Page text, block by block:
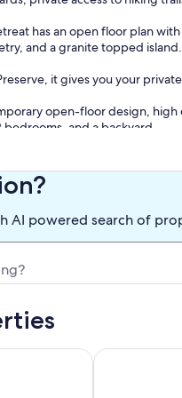
has an open floor plan
and a granite topped
it gives you your
open-floor design,
and a backyard.
and filtered water. There's
There's also a
a luxurious king bed with
The second bedroom
and blankets as well.
AI powered search of
home with private dock
Charming